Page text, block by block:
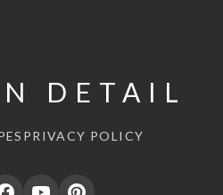
DETAIL
PRIVACY POLICY